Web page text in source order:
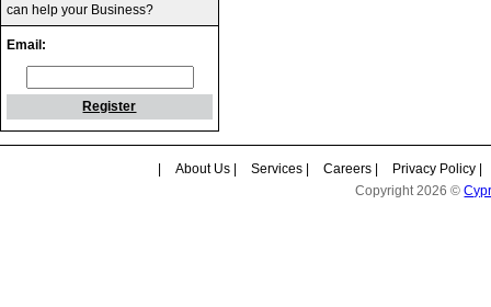
can help your Business?
Email:
Register
About Us Services Careers Privacy Policy
Copyright 2026 ©